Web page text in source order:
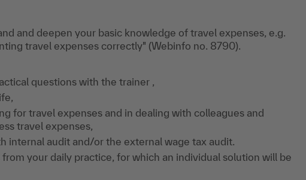
and deepen your basic knowledge of travel expenses, e.g.
travel expenses correctly" (Webinfo no. 8790).
questions with the trainer ,
for travel expenses and in dealing with colleagues and
travel expenses,
internal audit and/or the external wage tax audit.
your daily practice, for which an individual solution will be